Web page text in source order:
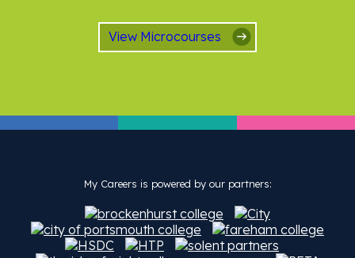
View Microcourses
My Careers is powered by our partners: